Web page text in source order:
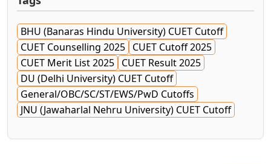
BHU (Banaras Hindu University) CUET Cutoff
CUET Counselling 2025 CUET Cutoff 2025
CUET Merit List 2025 CUET Result 2025
DU (Delhi University) CUET Cutoff
General/OBC/SC/ST/EWS/PwD Cutoffs
JNU (Jawaharlal Nehru University) CUET Cutoff